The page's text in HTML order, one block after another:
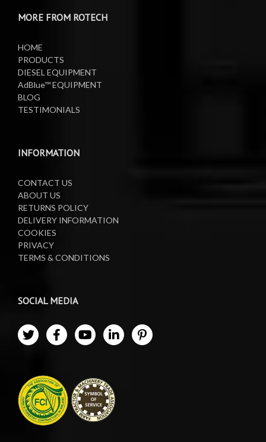
MORE FROM ROTECH
HOME
PRODUCTS
DIESEL EQUIPMENT
AdBlue™ EQUIPMENT
BLOG
TESTIMONIALS
INFORMATION
CONTACT US
ABOUT US
RETURNS POLICY
DELIVERY INFORMATION
COOKIES
PRIVACY
TERMS & CONDITIONS
SOCIAL MEDIA